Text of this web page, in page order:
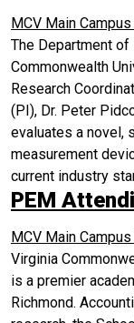
MCV Main Campus
The Department
Commonwealth
Research
(PI), Dr. Peter
evaluates a novel,
measurement
current industry
PEM
MCV Main Campus
Virginia
is a premier
Richmond.